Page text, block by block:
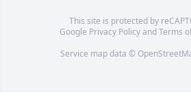
This site is protected by
Google Privacy PolicyandTerms
Service map data ©